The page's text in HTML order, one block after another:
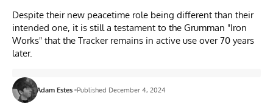
Despite their new peacetime role being different than their
intended one, it is still a testament to the Grumman "Iron
Works" that the Tracker remains in active use over 70 years
later.
Adam Estes Published December 4, 2024